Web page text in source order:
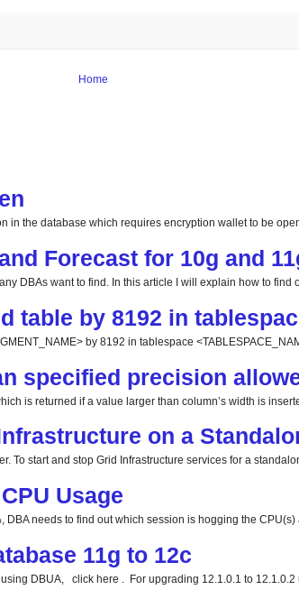
Home
in the database which requires encryption wallet to be
Forecast for 10g and
DBAs want to find. In this article I will explain how to find
table by 8192 in
by 8192 in tablespace
specified precision
is returned if a value larger than column’s width is
on a
To start and stop Grid Infrastructure services for a
Usage
needs to find out which session is hogging the
11g to 12c
DBUA, click here . For upgrading 12.1.0.1 to